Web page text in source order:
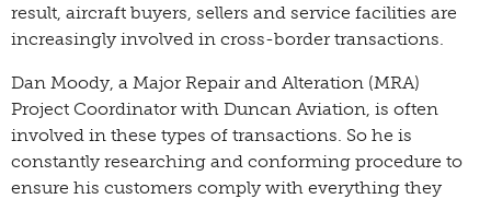
result, aircraft buyers, sellers and service facilities are
increasingly involved in cross-border transactions.
Dan Moody, a Major Repair and Alteration (MRA)
Project Coordinator with Duncan Aviation, is often
involved in these types of transactions. So he is
constantly researching and conforming procedure to
ensure his customers comply with everything they